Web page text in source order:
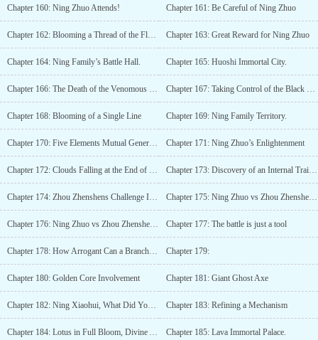
Chapter 160: Ning Zhuo Attends! Chapter 161: Be Careful of Ning Zhuo
Chapter 162: Blooming a Thread of the Flower Chapter 163: Great Reward for Ning Zhuo
Chapter 164: Ning Family’s Battle Hall. Chapter 165: Huoshi Immortal City.
Chapter 166: The Death of the Venomous Snake Chapter 167: Taking Control of the Black Market Again
Chapter 168: Blooming of a Single Line Chapter 169: Ning Family Territory.
Chapter 170: Five Elements Mutual Generation and Mutual Conquest Technique Chapter 171: Ning Zhuo’s Enlightenment
Chapter 172: Clouds Falling at the End of the World Chapter 173: Discovery of an Internal Traitor?
Chapter 174: Zhou Zhenshens Challenge Invitation Chapter 175: Ning Zhuo vs Zhou Zhenshen (1)
Chapter 176: Ning Zhuo vs Zhou Zhenshen (2) Chapter 177: The battle is just a tool
Chapter 178: How Arrogant Can a Branch Family Be? Chapter 179:
Chapter 180: Golden Core Involvement Chapter 181: Giant Ghost Axe
Chapter 182: Ning Xiaohui, What Did You Do?! Chapter 183: Refining a Mechanism
Chapter 184: Lotus in Full Bloom, Divine Ability Achieved! Chapter 185: Lava Immortal Palace.